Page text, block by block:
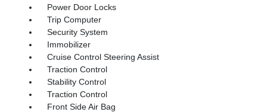
Power Door Locks
Trip Computer
Security System
Immobilizer
Cruise Control Steering Assist
Traction Control
Stability Control
Traction Control
Front Side Air Bag